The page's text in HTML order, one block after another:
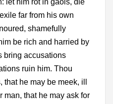
let him rot in gaols, die
far from his own
shamefully
be rich and harried by
bring accusations
ruin him. Thou
he may be meek, ill
man, that he may ask for